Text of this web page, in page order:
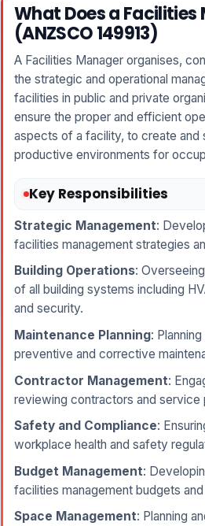
What Does a Facilities
(ANZSCO 149913)
A Facilities Manager organises,
the strategic and operational
facilities in public and private
ensure the proper and efficient
aspects of a facility, to create and
productive environments for
Key Responsibilities
Strategic Management:
facilities management strategies
Building Operations:
of all building systems including
and security.
Maintenance Planning:
preventive and corrective
Contractor Management:
reviewing contractors and service
Safety and Compliance:
workplace health and safety
Budget Management:
facilities management budgets
Space Management: Planning